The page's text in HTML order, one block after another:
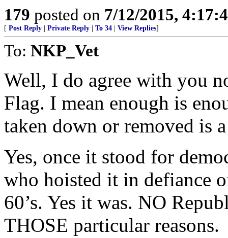
179 posted on 7/12/2015,
[ Post Reply Private Reply To 34 View Replies]
To: NKP_Vet
Well, I do agree with you
Flag. I mean enough is
taken down or removed is
Yes, once it stood for
who hoisted it in defiance
60’s. Yes it was. NO
THOSE particular reasons.